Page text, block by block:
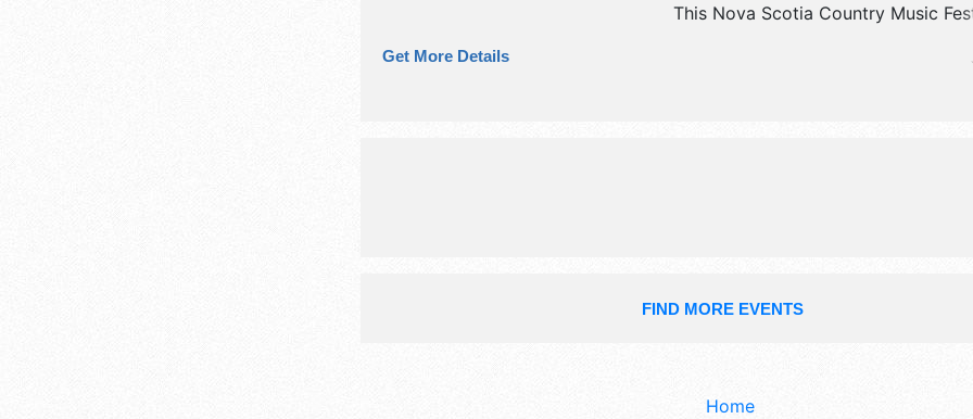
This Nova Scotia Country Music
There will be 1 stage with
National, Regional and Local talent
Get More Details
FIND MORE EVENTS
Home